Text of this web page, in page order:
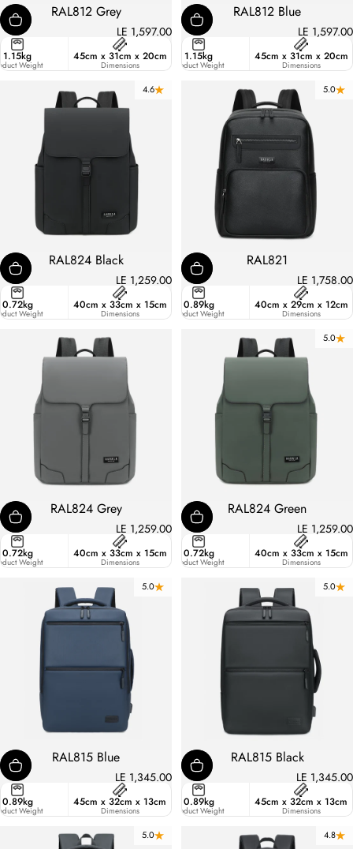
RAL812 Blue
LE 1,597.00
45cm x 31cm x 20cm
Dimensions
1.15kg
Product Weight
27
Liters
15.6 Inches
RAL812 Grey
LE 1,597.00
45cm x 31cm x 20cm
Dimensions
1.15kg
Weight
5.0
RAL821
LE 1,758.00
40cm x 29cm x 12cm
Dimensions
0.89kg
Product Weight
13.9
Liters
4.6
RAL824 Black
LE 1,259.00
40cm x 33cm x 15cm
Dimensions
0.72kg
Weight
5.0
RAL824 Green
LE 1,259.00
40cm x 33cm x 15cm
Dimensions
0.72kg
Product Weight
21.7
Liters
RAL824 Grey
LE 1,259.00
40cm x 33cm x 15cm
Dimensions
0.72kg
Weight
5.0
RAL815 Black
LE 1,345.00
45cm x 32cm x 13cm
Dimensions
0.89kg
Product Weight
18.7
Liters
5.0
RAL815 Blue
LE 1,345.00
45cm x 32cm x 13cm
Dimensions
0.89kg
Weight
4.8
5.0